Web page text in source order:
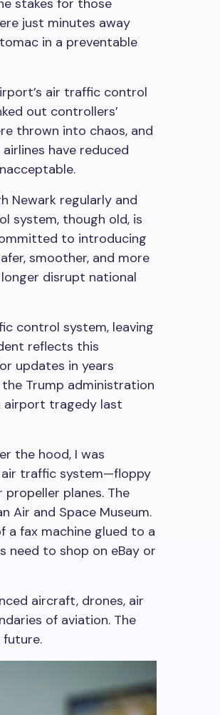
stakes for those
just minutes away
in a preventable
air traffic control
out controllers’
thrown into chaos, and
have reduced
Newark regularly and
system, though old, is
to introducing
smoother, and more
disrupt national
control system, leaving
reflects this
updates in years
Trump administration
airport tragedy last
the hood, I was
traffic system—floppy
planes. The
Air and Space Museum.
fax machine glued to a
need to shop on eBay or
aircraft, drones, air
of aviation. The